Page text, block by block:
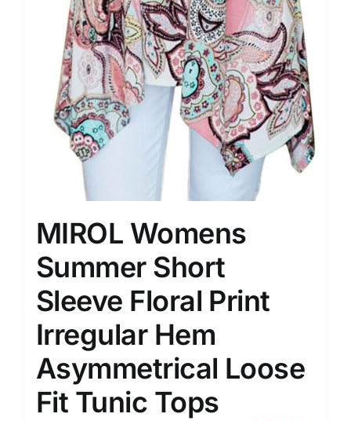
MIROL Womens
Summer Short
Sleeve Floral Print
Irregular Hem
Asymmetrical Loose
Fit Tunic Tops